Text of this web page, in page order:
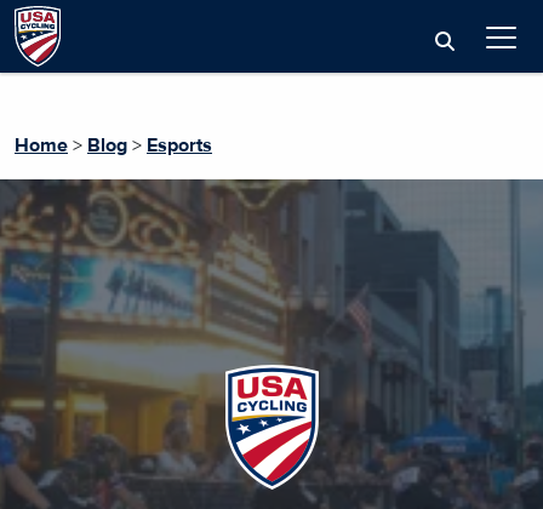
Home > Blog > Esports